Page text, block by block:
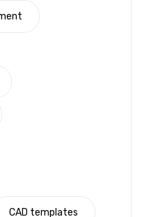
CAD templates